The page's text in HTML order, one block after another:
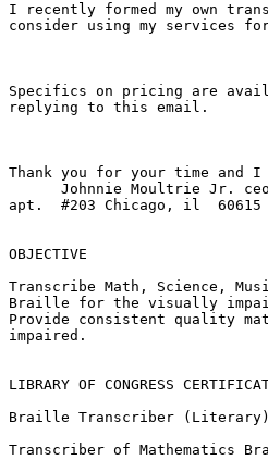
I recently formed my own
consider using my services
Specifics on pricing are
replying to this email.
Thank you for your time and
apt.  #203 Chicago, il  60615
OBJECTIVE
Transcribe Math, Science,
Braille for the visually
Provide consistent quality
impaired.
LIBRARY OF CONGRESS
Braille Transcriber (Literary)
Transcriber of Mathematics